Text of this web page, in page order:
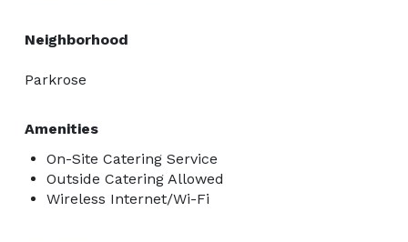
Neighborhood
Parkrose
Amenities
On-Site Catering Service
Outside Catering Allowed
Wireless Internet/Wi-Fi